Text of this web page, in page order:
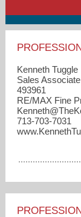
Kenneth Tuggle
Sales Associate
493961
RE/MAX Fine
713-703-7031